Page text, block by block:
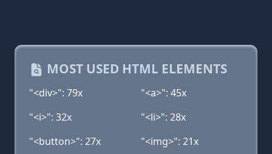
MOST USED HTML ELEMENTS
"<div>": 79x
"<a>": 45x
"<i>": 32x
"<li>": 28x
"<button>": 27x
"<img>": 21x